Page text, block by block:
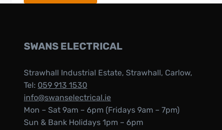
SWANS ELECTRICAL
Strawhall Industrial Estate, Strawhall, Carlow,
Tel: 059 913 1530
info@swanselectrical.ie
Mon – Sat 9am – 6pm (Fridays 9am – 7pm)
Sun & Bank Holidays 1pm – 6pm